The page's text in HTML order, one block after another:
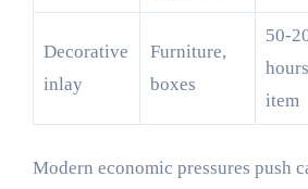
Decorative
inlay
Furniture,
boxes
50-
item
Modern economic pressures push